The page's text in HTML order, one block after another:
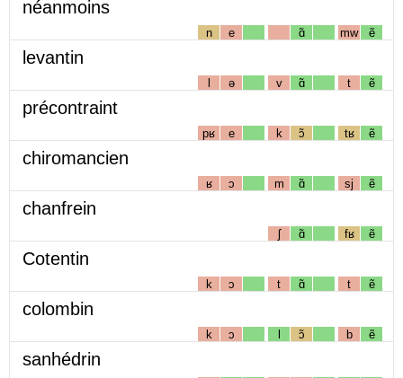
néanmoins
n e ɑ̃ mw ẽ
levantin
l ə v ɑ̃ t ẽ
précontraint
pʁ e k ɔ̃ tʁ ẽ
chiromancien
ʁ ɔ m ɑ̃ sj ẽ
chanfrein
ʃ ɑ̃ fʁ ẽ
Cotentin
k ɔ t ɑ̃ t ẽ
colombin
k ɔ l ɔ̃ b ẽ
sanhédrin